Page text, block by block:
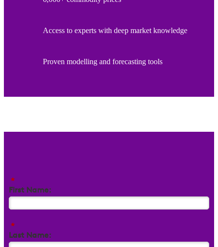
Access to experts with deep market knowledge
Proven modelling and forecasting tools
*
First Name:
*
Last Name: